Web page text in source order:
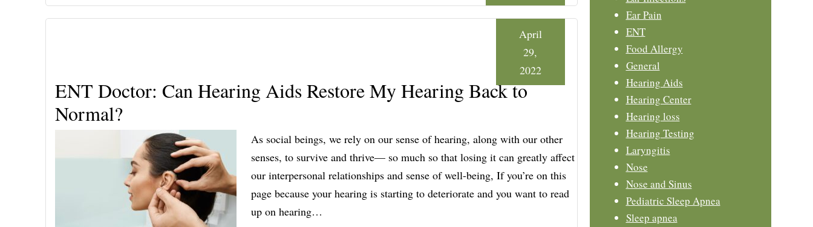
ENT Doctor: Can Hearing Aids Restore My Hearing Back to
Normal?
April
29,
2022
As social beings, we rely on our sense of hearing, along with our other
senses, to survive and thrive— so much so that losing it can greatly affect
our interpersonal relationships and sense of well-being, If you’re on this
page because your hearing is starting to deteriorate and you want to read
up on hearing…
Ear Pain
ENT
Food Allergy
General
Hearing Aids
Hearing Center
Hearing loss
Hearing Testing
Laryngitis
Nose
Nose and Sinus
Pediatric Sleep Apnea
Sleep apnea